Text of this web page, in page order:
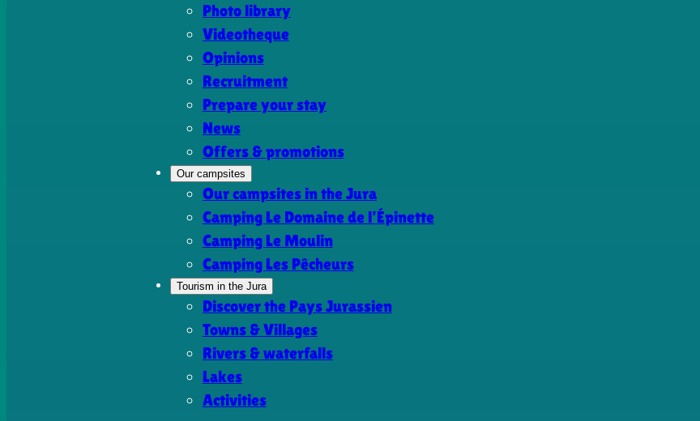
Photo library
Videotheque
Opinions
Recruitment
Prepare your stay
News
Offers & promotions
Our campsites
Our campsites in the Jura
Camping Le Domaine de l’Épinette
Camping Le Moulin
Camping Les Pêcheurs
Tourism in the Jura
Discover the Pays Jurassien
Towns & Villages
Rivers & waterfalls
Lakes
Activities